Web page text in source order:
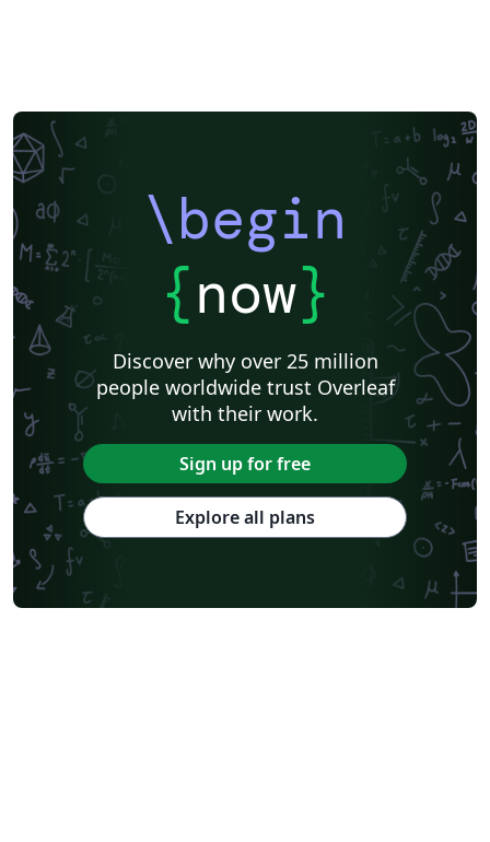
\begin
{now}
Discover why over 25 million
people worldwide trust Overleaf
with their work.
Sign up for free
Explore all plans